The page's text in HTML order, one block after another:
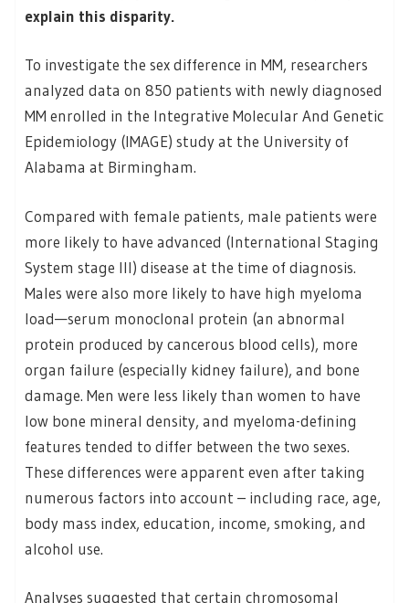
explain this disparity.
To investigate the sex difference in MM, researchers
analyzed data on 850 patients with newly diagnosed
MM enrolled in the Integrative Molecular And Genetic
Epidemiology (IMAGE) study at the University of
Alabama at Birmingham.
Compared with female patients, male patients were
more likely to have advanced (International Staging
System stage III) disease at the time of diagnosis.
Males were also more likely to have high myeloma
load—serum monoclonal protein (an abnormal
protein produced by cancerous blood cells), more
organ failure (especially kidney failure), and bone
damage. Men were less likely than women to have
low bone mineral density, and myeloma-defining
features tended to differ between the two sexes.
These differences were apparent even after taking
numerous factors into account – including race, age,
body mass index, education, income, smoking, and
alcohol use.
Analyses suggested that certain chromosomal